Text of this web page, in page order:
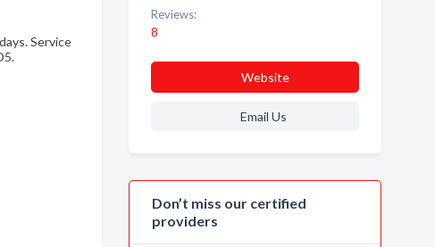
Service
Reviews:
8
Website
Email Us
Don’t miss our certified
providers